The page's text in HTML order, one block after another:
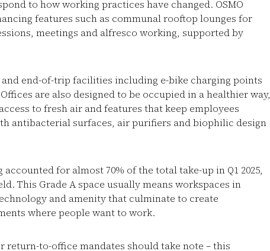
to how working practices have changed. OSMO
features such as communal rooftop lounges for
meetings and alfresco working, supported by
and end-of-trip facilities including e-bike charging points
are also designed to be occupied in a healthier way,
to fresh air and features that keep employees
antibacterial surfaces, air purifiers and biophilic design
for almost 70% of the total take-up in Q1 2025,
This Grade A space usually means workspaces in
and amenity that culminate to create
where people want to work.
return-to-office mandates should take note – this